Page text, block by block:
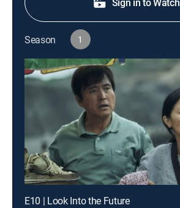
Season 1
E10 | Look Into the Future